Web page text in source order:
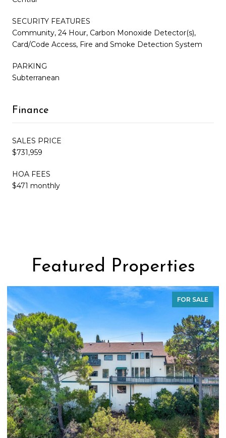
SECURITY FEATURES
Community, 24 Hour, Carbon Monoxide Detector(s),
Card/Code Access, Fire and Smoke Detection System
PARKING
Subterranean
Finance
SALES PRICE
$731,959
HOA FEES
$471 monthly
Featured Properties
FOR SALE